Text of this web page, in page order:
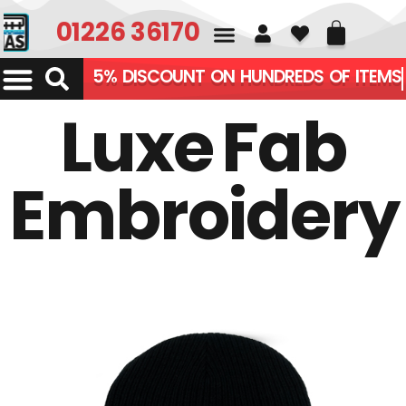
01226 361700
5% DISCOUNT ON HUNDREDS OF ITEMS
Luxe Fab
Embroidery